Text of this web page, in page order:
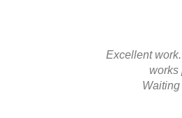
Excellent
works